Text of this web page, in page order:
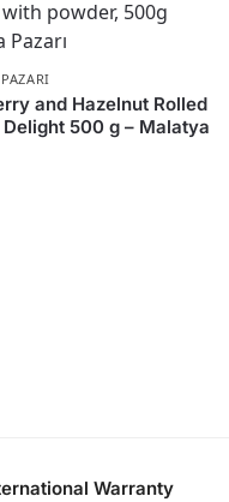
and Hazelnut Rolled
500 g – Malatya
Warranty